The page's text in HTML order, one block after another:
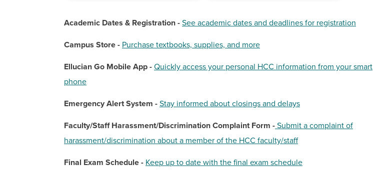
Academic Dates & Registration - See academic dates and deadlines for registration
Campus Store - Purchase textbooks, supplies, and more
Ellucian Go Mobile App - Quickly access your personal HCC information from your smart
phone
Emergency Alert System - Stay informed about closings and delays
Faculty/Staff Harassment/Discrimination Complaint Form - Submit a complaint of
harassment/discrimination about a member of the HCC faculty/staff
Final Exam Schedule - Keep up to date with the final exam schedule